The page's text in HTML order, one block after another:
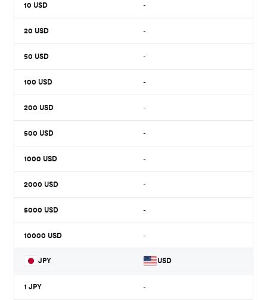
10 USD -
20 USD -
50 USD -
100 USD -
200 USD -
500 USD -
1000 USD -
2000 USD -
5000 USD -
10000 USD -
JPY USD
1 JPY -